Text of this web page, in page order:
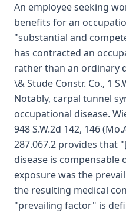
An employee seeking
benefits for an
"substantial and
has contracted an
rather than an ordinary
\& Stude Constr. Co., 1
Notably, carpal tunnel
occupational disease.
948 S.W.2d 142, 146
287.067.2 provides that
disease is compensable
exposure was the
the resulting medical
"prevailing factor" is